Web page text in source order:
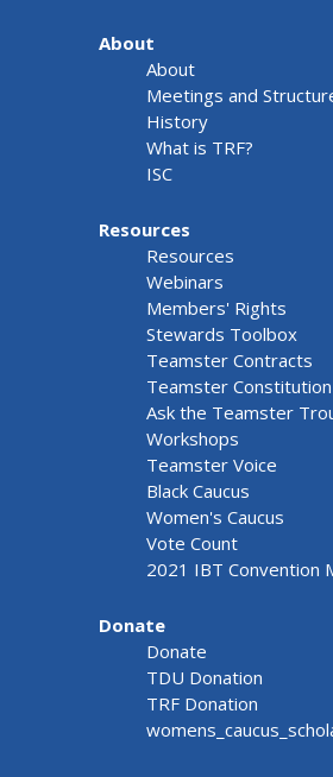
About
About
Meetings and
History
What is TRF?
ISC
Resources
Resources
Webinars
Members' Rights
Stewards Toolbox
Teamster Contracts
Teamster Constitution
Ask the Teamster
Workshops
Teamster Voice
Black Caucus
Women's Caucus
Vote Count
2021 IBT Convention
Donate
Donate
TDU Donation
TRF Donation